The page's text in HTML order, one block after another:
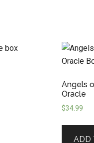
Angels
Oracle
$34.99
ADD